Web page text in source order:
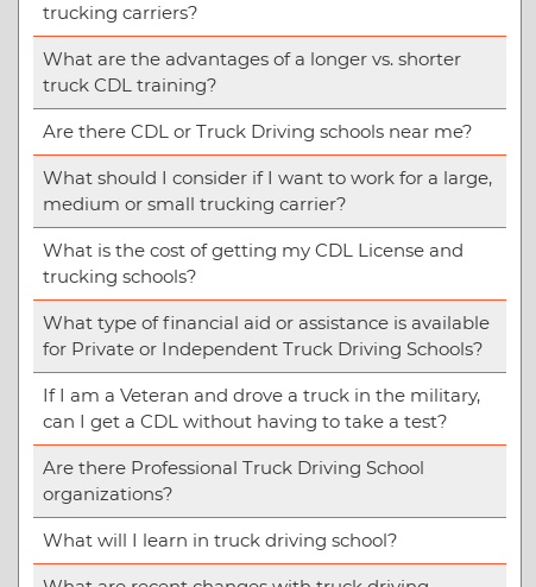
trucking carriers?
What are the advantages of a longer vs. shorter
truck CDL training?
Are there CDL or Truck Driving schools near me?
What should I consider if I want to work for a large,
medium or small trucking carrier?
What is the cost of getting my CDL License and
trucking schools?
What type of financial aid or assistance is available
for Private or Independent Truck Driving Schools?
If I am a Veteran and drove a truck in the military,
can I get a CDL without having to take a test?
Are there Professional Truck Driving School
organizations?
What will I learn in truck driving school?